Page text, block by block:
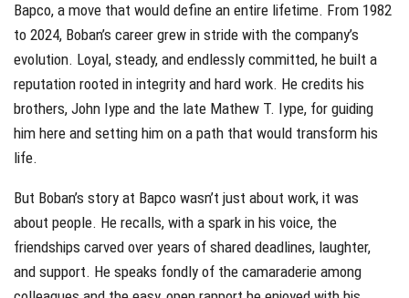
Bapco, a move that would define an entire lifetime. From 1982
to 2024, Boban’s career grew in stride with the company’s
evolution. Loyal, steady, and endlessly committed, he built a
reputation rooted in integrity and hard work. He credits his
brothers, John Iype and the late Mathew T. Iype, for guiding
him here and setting him on a path that would transform his
life.
But Boban’s story at Bapco wasn’t just about work, it was
about people. He recalls, with a spark in his voice, the
friendships carved over years of shared deadlines, laughter,
and support. He speaks fondly of the camaraderie among